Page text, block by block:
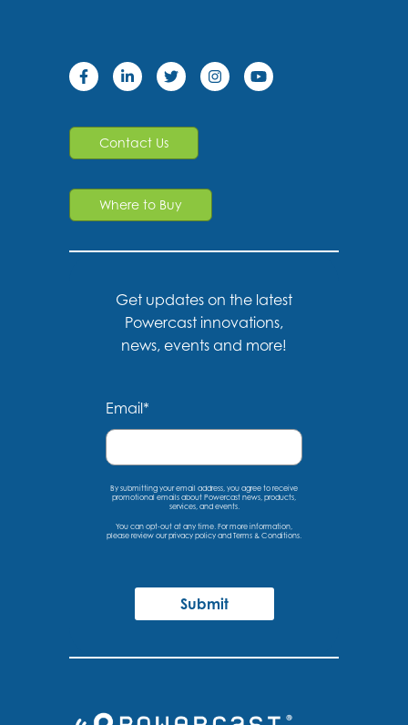
Contact Us
Where to Buy
Get updates on the latest
Powercast innovations,
news, events and more!
Email*
By submitting your email address, you agree to receive
promotional emails about Powercast news, products,
services, and events.
You can opt-out at any time. For more information,
please review our privacy policy and Terms & Conditions.
Submit